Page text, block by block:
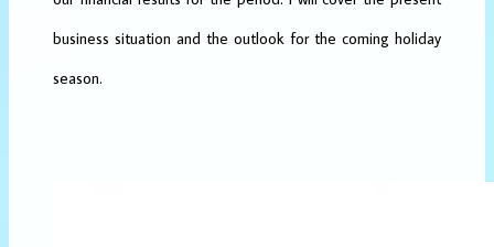
business situation and the outlook for the coming holiday
season.